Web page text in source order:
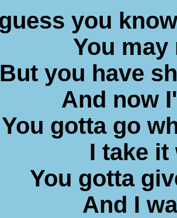
you
You
But you have
And now
You gotta go
I take
You gotta
And I